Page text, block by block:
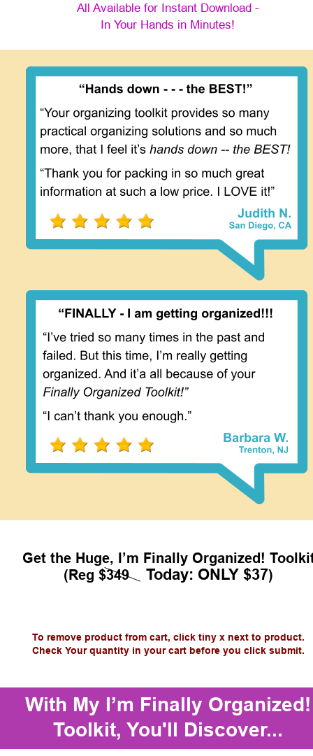
All Available for Instant Download -
In Your Hands in Minutes!
With My I’m Finally
Toolkit, You'll Discover...
Get the Huge, I’m Finally Organized!
(Reg $349 Today: ONLY $37)
To remove product from cart, click tiny x next to product.
Check Your quantity in your cart before you click submit.